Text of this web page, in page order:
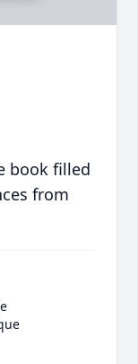
book filled
from